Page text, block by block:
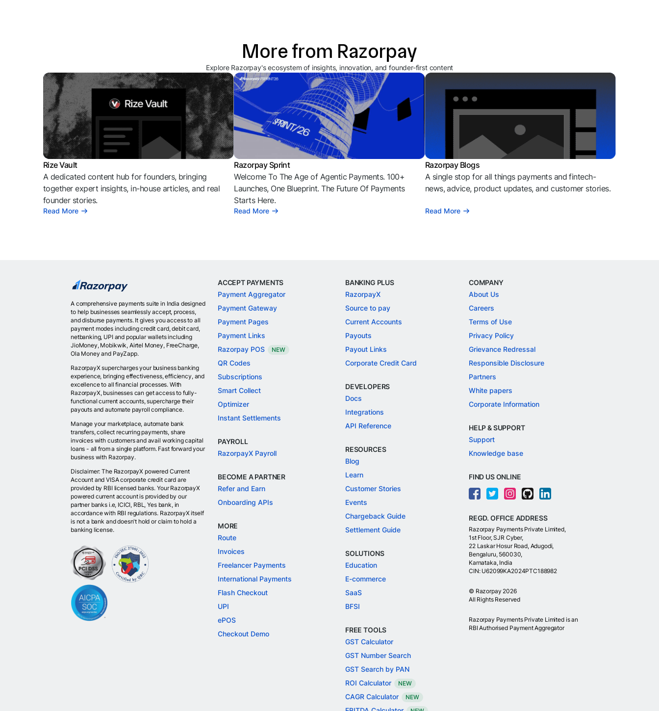
More from Razorpay
Explore Razorpay's ecosystem of insights, innovation, and founder-first content
Rize Vault
A dedicated content hub for founders, bringing
together expert insights, in-house articles, and real
founder stories.
Read More
Razorpay Sprint
Welcome To The Age of Agentic Payments. 100+
Launches, One Blueprint. The Future Of Payments
Starts Here.
Read More
Razorpay Blogs
A single stop for all things payments and fintech-
news, advice, product updates, and customer stories.
Read More
A comprehensive payments suite in India designed
to help businesses seamlessly accept, process,
and disburse payments. It gives you access to all
payment modes including credit card, debit card,
netbanking, UPI and popular wallets including
JioMoney, Mobikwik, Airtel Money, FreeCharge,
Ola Money and PayZapp.
RazorpayX supercharges your business banking
experience, bringing effectiveness, efficiency, and
excellence to all financial processes. With
RazorpayX, businesses can get access to fully-
functional current accounts, supercharge their
payouts and automate payroll compliance.
Manage your marketplace, automate bank
transfers, collect recurring payments, share
invoices with customers and avail working capital
loans - all from a single platform. Fast forward your
business with Razorpay.
Disclaimer: The RazorpayX powered Current
Account and VISA corporate credit card are
provided by RBI licensed banks. Your RazorpayX
powered current account is provided by our
partner banks i.e, ICICI, RBL, Yes bank, in
accordance with RBI regulations. RazorpayX itself
is not a bank and doesn't hold or claim to hold a
banking license.
ACCEPT PAYMENTS
Payment Aggregator
Payment Gateway
Payment Pages
Payment Links
Razorpay POS
NEW
QR Codes
Subscriptions
Smart Collect
Optimizer
Instant Settlements
PAYROLL
RazorpayX Payroll
BECOME A PARTNER
Refer and Earn
Onboarding APIs
MORE
Route
Invoices
Freelancer Payments
International Payments
Flash Checkout
UPI
ePOS
Checkout Demo
BANKING PLUS
RazorpayX
Source to pay
Current Accounts
Payouts
Payout Links
Corporate Credit Card
DEVELOPERS
Docs
Integrations
API Reference
RESOURCES
Blog
Learn
Customer Stories
Events
Chargeback Guide
Settlement Guide
SOLUTIONS
Education
E-commerce
SaaS
BFSI
FREE TOOLS
GST Calculator
GST Number Search
GST Search by PAN
ROI Calculator
NEW
CAGR Calculator NEW
COMPANY
About Us
Careers
Terms of Use
Privacy Policy
Grievance Redressal
Responsible Disclosure
Partners
White papers
Corporate Information
HELP & SUPPORT
Support
Knowledge base
FIND US ONLINE
REGD. OFFICE ADDRESS
Razorpay Payments Private Limited,
1st Floor, SJR Cyber,
22 Laskar Hosur Road, Adugodi,
Bengaluru, 560030,
Karnataka, India
CIN: U62099KA2024PTC188982
© Razorpay 2026
All Rights Reserved
Razorpay Payments Private Limited is an
RBI Authorised Payment Aggregator